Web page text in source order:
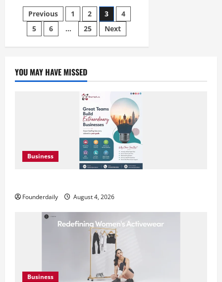
Jain:
Visionary
Industrialist
and
Leader
Posts
pagination
Previous 1 2 3
4
5
6 … 25 Next
YOU MAY HAVE MISSED
Business
Founderdaily August 4, 2026
Business